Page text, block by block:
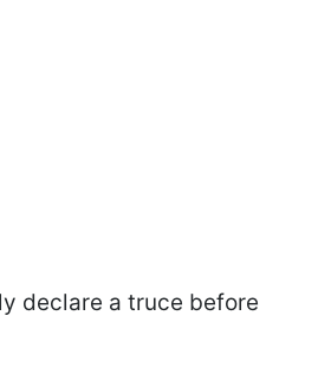
declare a truce before